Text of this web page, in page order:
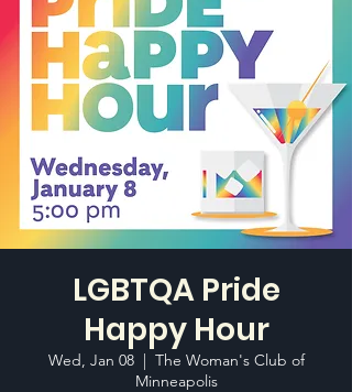
LGBTQA Pride
Happy Hour
Wed, Jan 08
  |
The Woman's Club of
Minneapolis